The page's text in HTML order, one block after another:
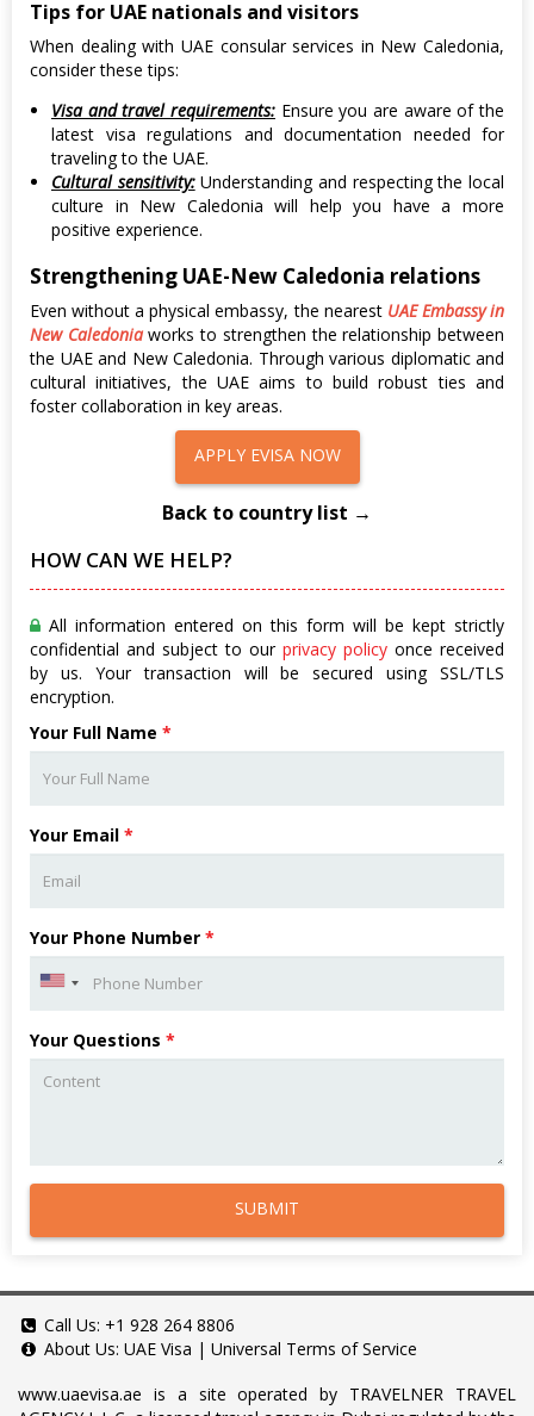
Tips for UAE nationals and visitors
When dealing with UAE consular services in New Caledonia,
consider these tips:
Visa and travel requirements: Ensure you are aware of the
latest visa regulations and documentation needed for
traveling to the UAE.
Cultural sensitivity:Understanding and respecting the local
culture in New Caledonia will help you have a more
positive experience.
Strengthening UAE-New Caledonia relations
Even without a physical embassy, the nearest UAE Embassy in
New Caledoniaworks to strengthen the relationship between
the UAE and New Caledonia. Through various diplomatic and
cultural initiatives, the UAE aims to build robust ties and
foster collaboration in key areas.
APPLY EVISA NOW
Back to country list →
HOW CAN WE HELP?
All information entered on this form will be kept strictly
confidential and subject to our privacy policy once received
by us. Your transaction will be secured using SSL/TLS
encryption.
Your Full Name *
Your Email *
Your Phone Number *
Your Questions *
SUBMIT
Call Us: +1 928 264 8806
About Us: UAE Visa | Universal Terms of Service
www.uaevisa.ae is a site operated by TRAVELNER TRAVEL